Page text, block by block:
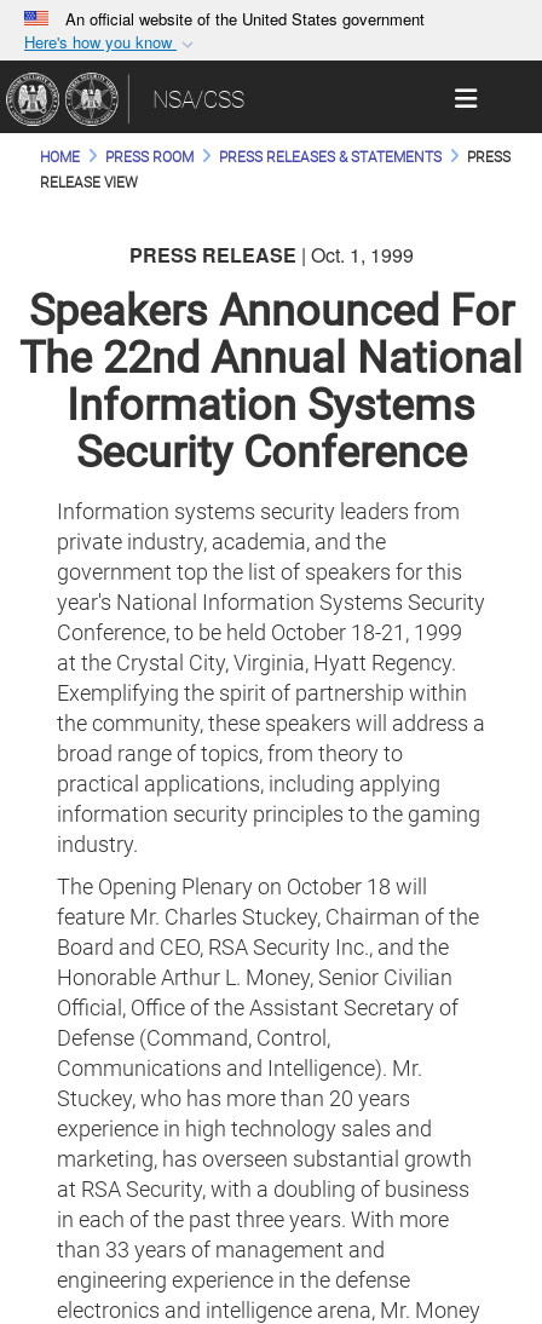
An official website of the United States government
Here's how you know
Official websites use .gov
A.gov website belongs to an official government
organization in the United States.
connected to the .gov website. Share sensitive
information only on official, secure websites.
Toggle
NSA/CSS
HOME PRESS ROOM PRESS RELEASES & STATEMENTS
PRESS
RELEASE VIEW
PRESS RELEASE | Oct. 1, 1999
Speakers Announced For
The 22nd Annual National
Information Systems
Security Conference
Information systems security leaders from
private industry, academia, and the
government top the list of speakers for this
year's National Information Systems Security
Conference, to be held October 18-21, 1999
at the Crystal City, Virginia, Hyatt Regency.
Exemplifying the spirit of partnership within
the community, these speakers will address a
broad range of topics, from theory to
practical applications, including applying
information security principles to the gaming
industry.
The Opening Plenary on October 18 will
feature Mr. Charles Stuckey, Chairman of the
Board and CEO, RSA Security Inc., and the
Honorable Arthur L. Money, Senior Civilian
Official, Office of the Assistant Secretary of
Defense (Command, Control,
Communications and Intelligence). Mr.
Stuckey, who has more than 20 years
experience in high technology sales and
marketing, has overseen substantial growth
at RSA Security, with a doubling of business
in each of the past three years. With more
than 33 years of management and
engineering experience in the defense
electronics and intelligence arena, Mr. Money